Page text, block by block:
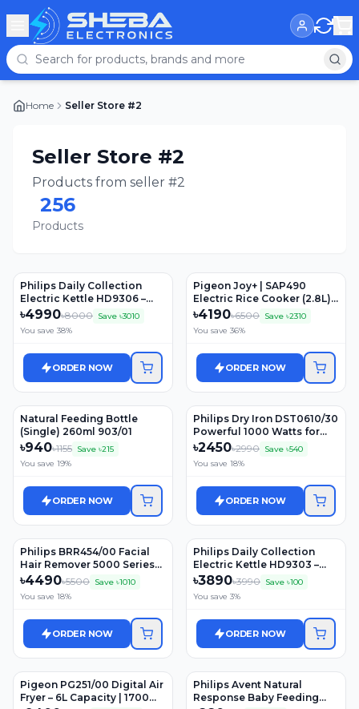
Home Seller Store #2
Seller Store #2
Products from seller #2
256
Products
Philips Daily Collection
Electric Kettle HD9306 –
1.5L, 1800W, Stainless Steel
৳4990৳8000 Save ৳3010
You save 38%
ORDER NOW
Pigeon Joy+ | SAP490
Electric Rice Cooker (2.8L) |
1000Watts
৳4190৳6500 Save ৳2310
You save 36%
ORDER NOW
Natural Feeding Bottle
(Single) 260ml 903/01
৳940৳1155 Save ৳215
You save 19%
ORDER NOW
Philips Dry Iron DST0610/30
Powerful 1000 Watts for
Fast heat up
৳2450৳2990 Save ৳540
You save 18%
ORDER NOW
Philips BRR454/00 Facial
Hair Remover 5000 Series
for Women
৳4490৳5500 Save ৳1010
You save 18%
ORDER NOW
Philips Daily Collection
Electric Kettle HD9303 –
1.2Ltr, 1800W, Stainless Stee
৳3890৳3990 Save ৳100
You save 3%
ORDER NOW
Pigeon PG251/00 Digital Air
Fryer – 6L Capacity | 1700W
Philips Avent Natural
Response Baby Feeding